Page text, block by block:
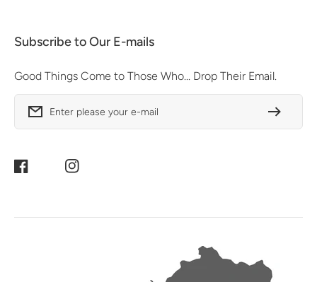
Subscribe to Our E-mails
Good Things Come to Those Who... Drop Their Email.
Enter please your e-mail
Facebook Instagram